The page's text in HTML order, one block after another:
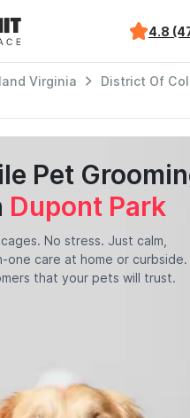
4.8
Virginia
District Of
Pet
Dupont Park
No stress. Just calm,
one care at home or curbside.
that your pets will trust.